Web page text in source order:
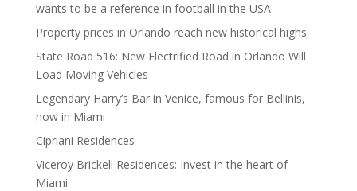
wants to be a reference in football in the USA
Property prices in Orlando reach new historical highs
State Road 516: New Electrified Road in Orlando Will
Load Moving Vehicles
Legendary Harry’s Bar in Venice, famous for Bellinis,
now in Miami
Cipriani Residences
Viceroy Brickell Residences: Invest in the heart of
Miami